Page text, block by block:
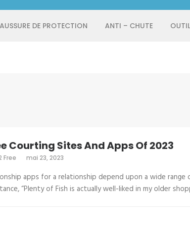
DE PROTECTION ANTI – CHUTE
Courting Sites And Apps Of 2023
Free mai 23, 2023
apps for a relationship depend upon a wide
“Plenty of Fish is actually well-liked in my older